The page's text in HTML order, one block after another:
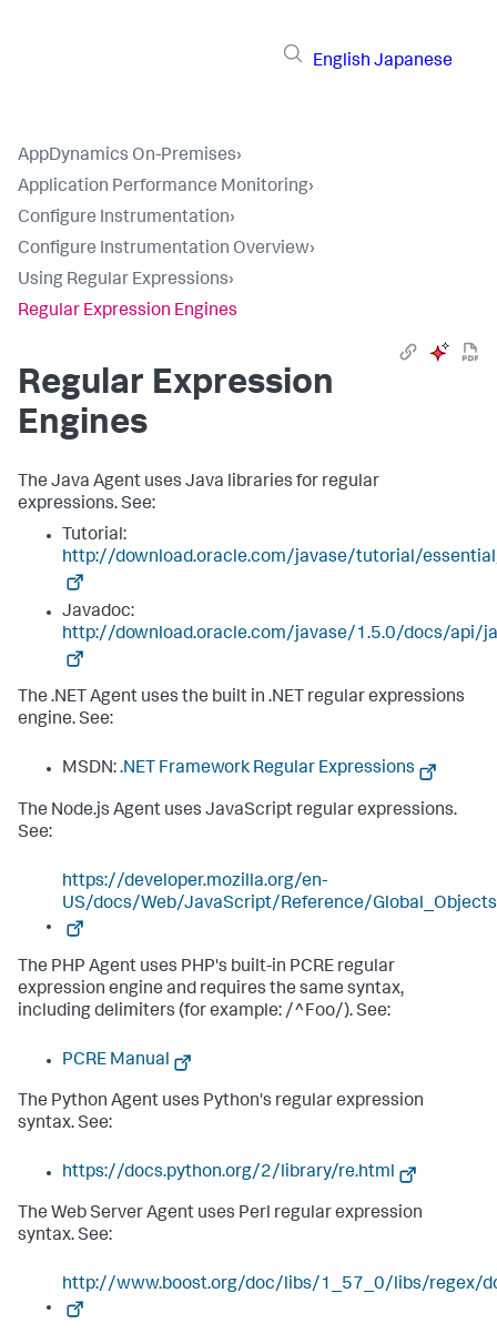
English Japanese
AppDynamics On-Premises›
Application Performance Monitoring›
Configure Instrumentation›
Configure Instrumentation Overview›
Using Regular Expressions›
Regular Expression Engines
Regular Expression
Engines
The Java Agent uses Java libraries for regular
expressions. See:
Tutorial:
http://download.oracle.com/javase/tutorial/
Javadoc:
http://download.oracle.com/javase/1.5.0/docs/api/
The .NET Agent uses the built in .NET regular expressions
engine. See:
MSDN:.NET Framework Regular Expressions
The Node.js Agent uses JavaScript regular expressions.
See:
https://developer.mozilla.org/en-
US/docs/Web/JavaScript/Reference/
The PHP Agent uses PHP's built-in PCRE regular
expression engine and requires the same syntax,
including delimiters (for example: /^Foo/). See:
PCRE Manual
The Python Agent uses Python's regular expression
syntax. See:
https://docs.python.org/2/library/re.html
The Web Server Agent uses Perl regular expression
syntax. See:
http://www.boost.org/doc/libs/1_57_0/libs/regex/